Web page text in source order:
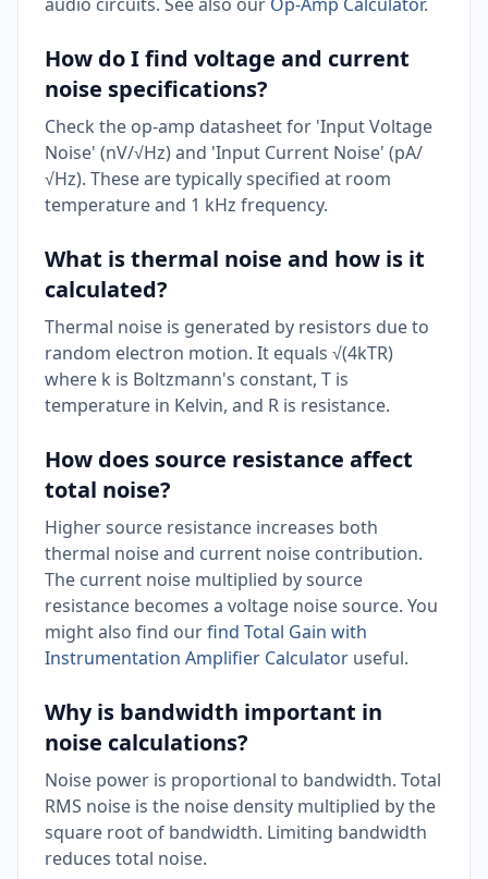
How do I find voltage and current
noise specifications?
Check the op-amp datasheet for 'Input Voltage
Noise' (nV/√Hz) and 'Input Current Noise' (pA/
√Hz). These are typically specified at room
temperature and 1 kHz frequency.
What is thermal noise and how is it
calculated?
Thermal noise is generated by resistors due to
random electron motion. It equals √(4kTR)
where k is Boltzmann's constant, T is
temperature in Kelvin, and R is resistance.
How does source resistance affect
total noise?
Higher source resistance increases both
thermal noise and current noise contribution.
The current noise multiplied by source
resistance becomes a voltage noise source. You
might also find ourfind Total Gain with
Instrumentation Amplifier Calculator useful.
Why is bandwidth important in
noise calculations?
Noise power is proportional to bandwidth. Total
RMS noise is the noise density multiplied by the
square root of bandwidth. Limiting bandwidth
reduces total noise.